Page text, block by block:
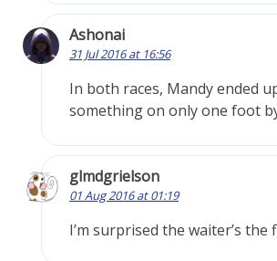
Ashonai
31 Jul 2016 at 16:56
In both races, Mandy ended
something on only one foot
glmdgrielson
01 Aug 2016 at 01:19
I’m surprised the waiter’s the